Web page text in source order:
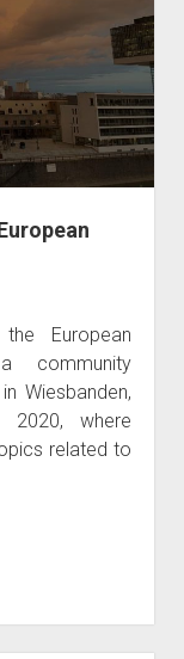
European
community
Wiesbanden,
where
related to